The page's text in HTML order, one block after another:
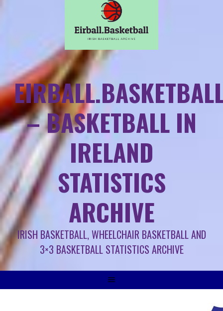
– BASKETBALL IN
IRELAND
STATISTICS
ARCHIVE
IRISH BASKETBALL, WHEELCHAIR BASKETBALL AND
3×3 BASKETBALL STATISTICS ARCHIVE